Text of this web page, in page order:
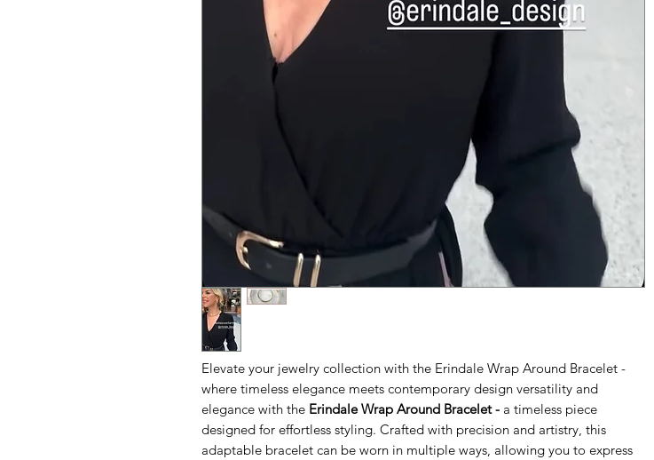
Elevate your jewelry collection with the Erindale Wrap Around Bracelet -
where timeless elegance meets contemporary design versatility and
elegance with the Erindale Wrap Around Bracelet - a timeless piece
designed for effortless styling. Crafted with precision and artistry, this
adaptable bracelet can be worn in multiple ways, allowing you to express